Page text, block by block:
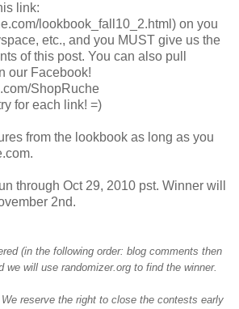
link:
lookbook_fall10_2.html) on you
etc., and you MUST give us the
of this post. You can also pull
our Facebook!
ShopRuche
for each link! =)
from the lookbook as long as you
through Oct 29, 2010 pst. Winner will
2nd.
(in the following order: blog comments then
we will use randomizer.org to find the winner.
reserve the right to close the contests early